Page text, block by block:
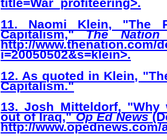
title=War_profiteering>.
11. Naomi Klein, "The
Capitalism,"The Nation
http://www.thenation.com/
i=20050502&s=klein>.
12. As quoted in Klein,
Capitalism."
13. Josh Mitteldorf, "Why
out of Iraq,"Op Ed News
http://